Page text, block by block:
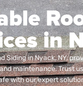
in
Siding in Nyack, NY,
maintenance. Trust
with our expert